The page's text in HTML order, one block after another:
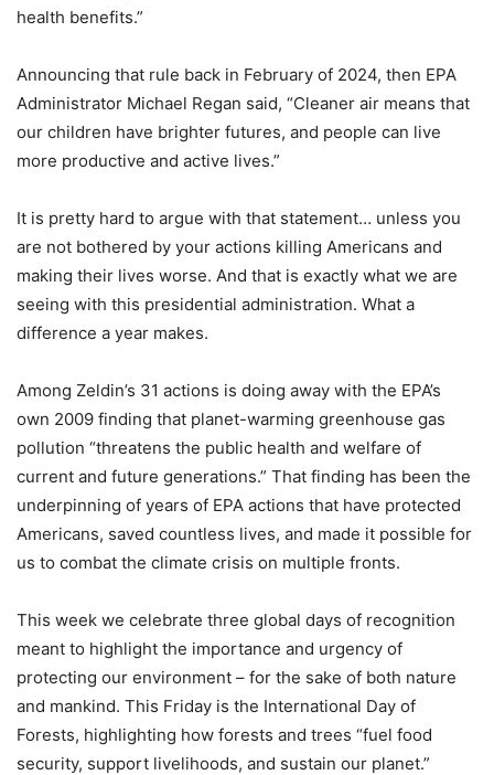
health benefits.”
Announcing that rule back in February of 2024, then EPA
Administrator Michael Regan said, “Cleaner air means that
our children have brighter futures, and people can live
more productive and active lives.”
It is pretty hard to argue with that statement… unless you
are not bothered by your actions killing Americans and
making their lives worse. And that is exactly what we are
seeing with this presidential administration. What a
difference a year makes.
Among Zeldin’s 31 actions is doing away with the EPA’s
own 2009 finding that planet-warming greenhouse gas
pollution “threatens the public health and welfare of
current and future generations.” That finding has been the
underpinning of years of EPA actions that have protected
Americans, saved countless lives, and made it possible for
us to combat the climate crisis on multiple fronts.
This week we celebrate three global days of recognition
meant to highlight the importance and urgency of
protecting our environment – for the sake of both nature
and mankind. This Friday is the International Day of
Forests, highlighting how forests and trees “fuel food
security, support livelihoods, and sustain our planet.”